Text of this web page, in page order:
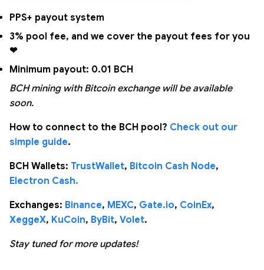
PPS+ payout system
3% pool fee, and we cover the payout fees for you
❤
Minimum payout: 0.01 BCH
BCH mining with Bitcoin exchange will be available
soon.
How to connect to the BCH pool? Check out our
simple guide.
BCH Wallets: TrustWallet, Bitcoin Cash Node,
Electron Cash.
Exchanges: Binance, MEXC, Gate.io, CoinEx,
XeggeX, KuCoin, ByBit, Volet.
Stay tuned for more updates!